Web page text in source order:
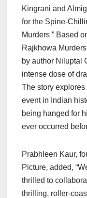
Kingrani and
for the Spine-
Murders ” Based
Rajkhowa
by author Niluptal
intense dose of
The story
event in Indian
being hanged for
ever occurred
Prabhleen Kaur,
Picture, added,
thrilled to
thrilling, roller-